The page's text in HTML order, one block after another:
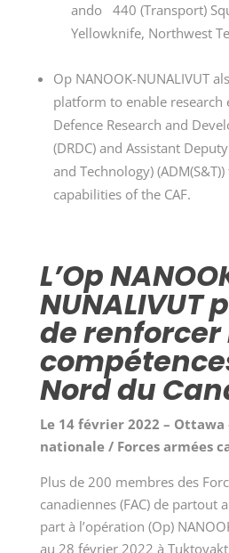
ando 440 (Transport)
Yellowknife, Northwest
Op NANOOK-NUNALIVUT
platform to enable research
Defence Research and
(DRDC) and Assistant
and Technology)
capabilities of the CAF.
L’Op
NUNALIVUT
de renforcer
Nord du
Le 14 février 2022 – Ottawa
nationale / Forces armées
Plus de 200 membres des
canadiennes (FAC) de partout
part à l’opération (Op)
au 28 février 2022 à